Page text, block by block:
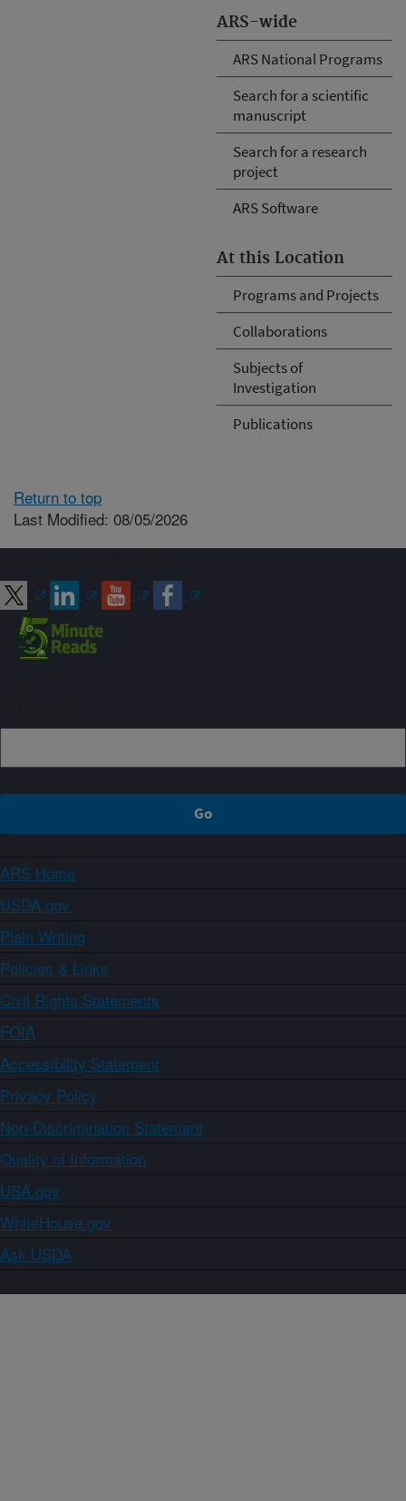
ARS-wide
ARS National Programs
Search for a scientific
manuscript
Search for a research
project
ARS Software
At this Location
Programs and Projects
Collaborations
Subjects of
Investigation
Publications
Return to top
Last Modified: 08/05/2026
ARS Home
USDA.gov
Plain Writing
Policies & Links
Civil Rights Statements
FOIA
Accessibility Statement
Privacy Policy
Non-Discrimination Statement
Quality of Information
USA.gov
WhiteHouse.gov
Ask USDA